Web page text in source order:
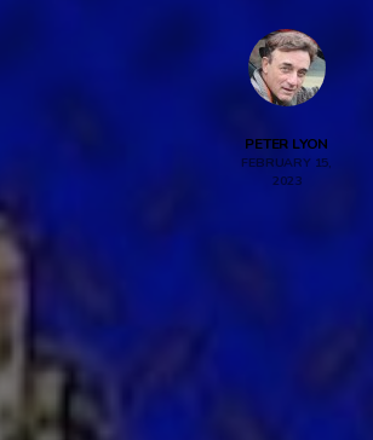
PETER LYON
FEBRUARY 15,
2023